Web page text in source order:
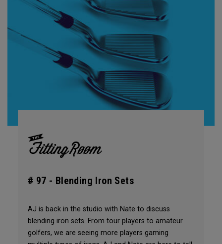
# 97 - Blending Iron Sets
AJ is back in the studio with Nate to discuss
blending iron sets. From tour players to amateur
golfers, we are seeing more players gaming